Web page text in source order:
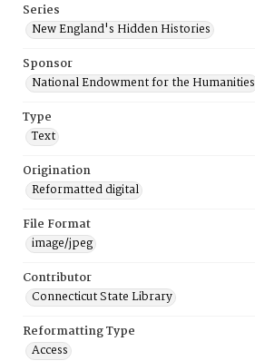
Series
New England's Hidden Histories
Sponsor
National Endowment for the Humanities
Type
Text
Origination
Reformatted digital
File Format
image/jpeg
Contributor
Connecticut State Library
Reformatting Type
Access